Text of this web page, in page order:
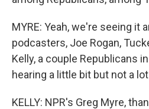
MYRE: Yeah, we're seeing it
podcasters, Joe Rogan,
Kelly, a couple Republicans
hearing a little bit but not a
KELLY: NPR's Greg Myre,